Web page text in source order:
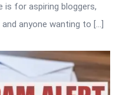
is for aspiring bloggers,
anyone wanting to […]